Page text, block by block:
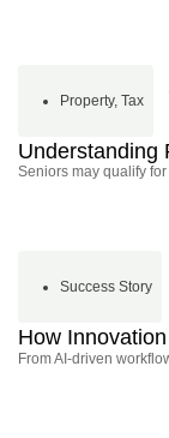
Property,Tax
Understanding
Seniors may qualify
Success Story
How
From AI-driven